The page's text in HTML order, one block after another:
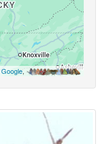
Google,